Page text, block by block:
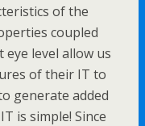
of the
coupled
level allow us
of their IT to
generate added
is simple! Since